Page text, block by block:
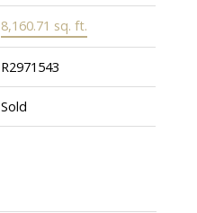
8,160.71 sq. ft.
R2971543
Sold